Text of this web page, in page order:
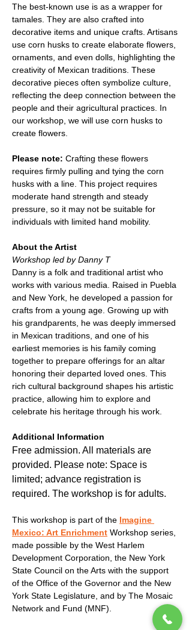
The best-known use is as a wrapper for
tamales. They are also crafted into
decorative items and unique crafts. Artisans
use corn husks to create elaborate flowers,
ornaments, and even dolls, highlighting the
creativity of Mexican traditions. These
decorative pieces often symbolize culture,
reflecting the deep connection between the
people and their agricultural practices. In
our workshop, we will use corn husks to
create flowers.
Please note: Crafting these flowers
requires firmly pulling and tying the corn
husks with a line. This project requires
moderate hand strength and steady
pressure, so it may not be suitable for
individuals with limited hand mobility.
About the Artist
Workshop led by Danny T
Danny is a folk and traditional artist who
works with various media. Raised in Puebla
and New York, he developed a passion for
crafts from a young age. Growing up with
his grandparents, he was deeply immersed
in Mexican traditions, and one of his
earliest memories is his family coming
together to prepare offerings for an altar
honoring their departed loved ones. This
rich cultural background shapes his artistic
practice, allowing him to explore and
celebrate his heritage through his work.
Additional Information
Free admission. All materials are
provided. Please note: Space is
limited; advance registration is
required. The workshop is for adults.
This workshop is part of the Imagine
Mexico: Art Enrichment Workshop series,
made possible by the West Harlem
Development Corporation, the New York
State Council on the Arts with the support
of the Office of the Governor and the New
York State Legislature, and by The Mosaic
Network and Fund (MNF).